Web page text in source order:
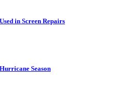
in Screen Repairs
Season